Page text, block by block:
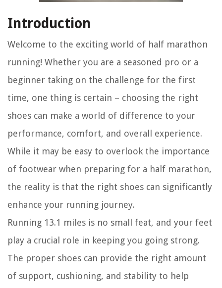
Introduction
Welcome to the exciting world of half marathon
running! Whether you are a seasoned pro or a
beginner taking on the challenge for the first
time, one thing is certain – choosing the right
shoes can make a world of difference to your
performance, comfort, and overall experience.
While it may be easy to overlook the importance
of footwear when preparing for a half marathon,
the reality is that the right shoes can significantly
enhance your running journey.
Running 13.1 miles is no small feat, and your feet
play a crucial role in keeping you going strong.
The proper shoes can provide the right amount
of support, cushioning, and stability to help